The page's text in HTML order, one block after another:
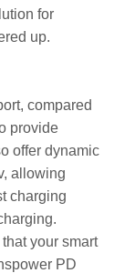
for
up.
compared
provide
offer dynamic
allowing
charging
your smart
PD